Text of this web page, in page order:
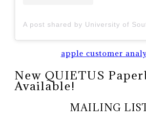
apple customer
New QUIETUS
Available!
MAILING